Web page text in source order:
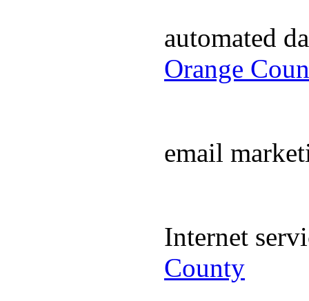
automated
Orange
email
Internet
County